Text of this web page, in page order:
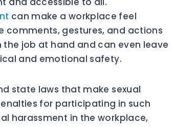
can make a workplace feel
comments, gestures, and actions
job at hand and can even leave
and emotional safety.
state laws that make sexual
for participating in such
harassment in the workplace,